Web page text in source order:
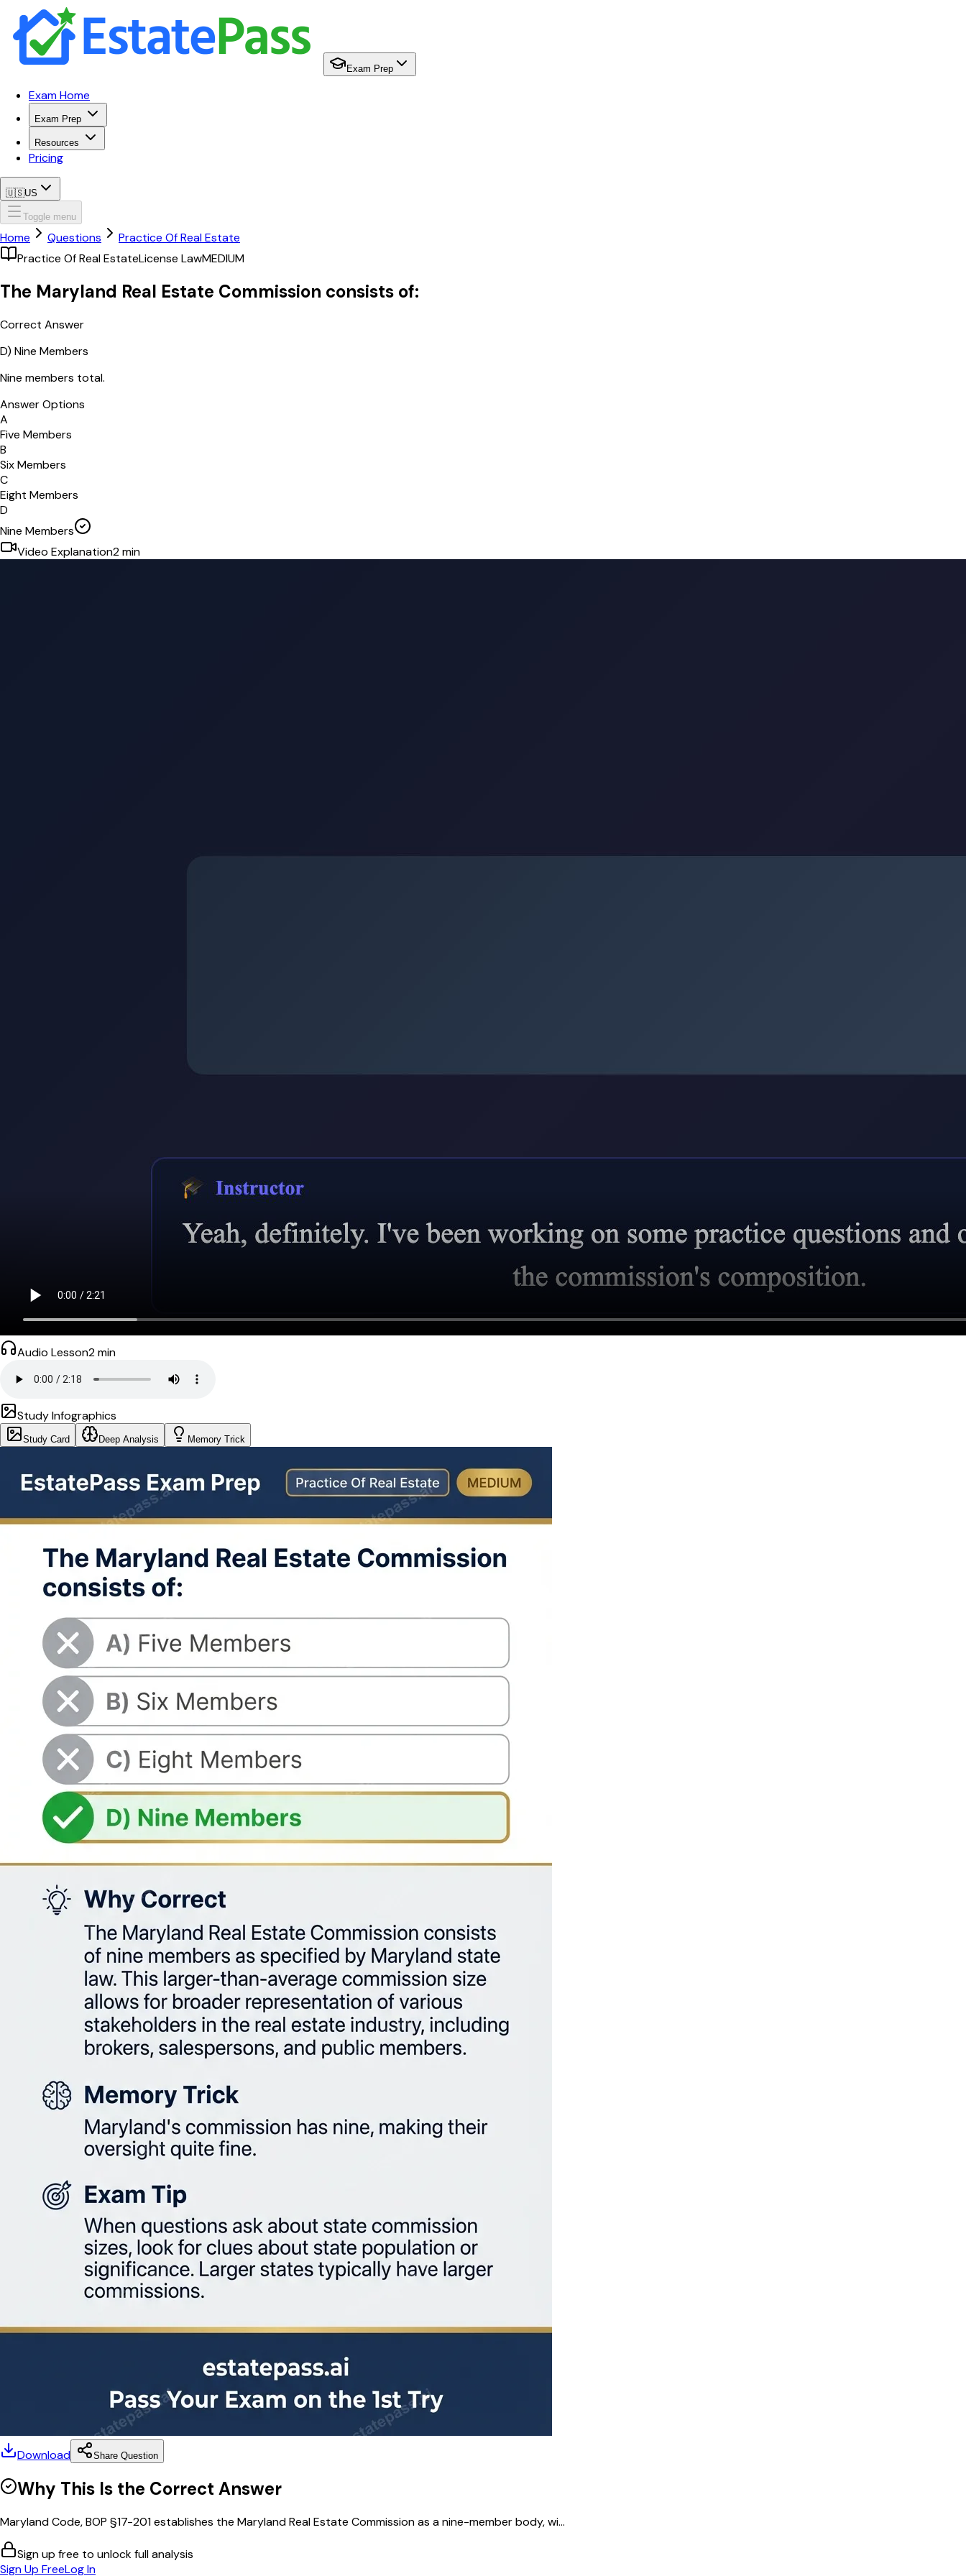
Exam Prep
Exam Home
Exam Prep
Resources
Pricing
🇺🇸US
Toggle menu
Home Questions
Practice Of Real Estate
Practice Of Real EstateLicense LawMEDIUM
The Maryland Real Estate Commission consists of:
Correct Answer
D) Nine Members
Nine members total.
Answer Options
A
Five Members
B
Six Members
C
Eight Members
D
Nine Members
Video Explanation2min
Audio Lesson2min
Study Infographics
Study Card Deep Analysis Memory Trick
Download Share Question
Why This Is the Correct Answer
Maryland Code, BOP §17-201 establishes the Maryland Real Estate Commission as a nine-member body, wi...
Sign up free to unlock full analysis
Sign Up FreeLog In